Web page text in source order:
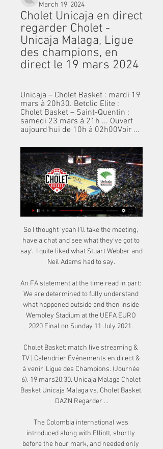
March 19, 2024
Cholet Unicaja en direct
regarder Cholet -
Unicaja Malaga, Ligue
des champions, en
direct le 19 mars 2024
Unicaja – Cholet Basket : mardi 19
mars à 20h30. Betclic Elite :
Cholet Basket – Saint-Quentin :
samedi 23 mars à 21h ... Ouvert
aujourd'hui de 10h à 02h00Voir ...
So I thought 'yeah I'll take the meeting,
have a chat and see what they've got to
say'.  I quite liked what Stuart Webber and
Neil Adams had to say.
An FA statement at the time read in part:
We are determined to fully understand
what happened outside and then inside
Wembley Stadium at the UEFA EURO
2020 Final on Sunday 11 July 2021.
Cholet Basket: match live streaming &
TV | Calendrier Événements en direct &
à venir. Ligue des Champions. (Journée
6). 19 mars20:30. Unicaja Malaga Cholet
Basket Unicaja Malaga vs. Cholet Basket.
DAZN Regarder ...
The Colombia international was
introduced along with Elliott, shortly
before the hour mark, and needed only